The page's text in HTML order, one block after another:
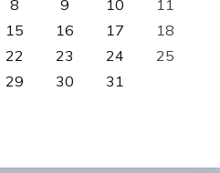
8 9 10
11
15 16 17
18
22 23 24
25
29 30 31